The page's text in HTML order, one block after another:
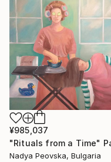
¥985,037
Nadya Peovska, Bulgaria